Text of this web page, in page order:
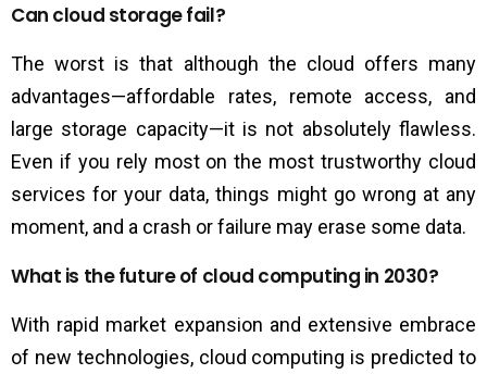
Can cloud storage fail?
The worst is that although the cloud offers many
advantages—affordable rates, remote access, and
large storage capacity—it is not absolutely flawless.
Even if you rely most on the most trustworthy cloud
services for your data, things might go wrong at any
moment, and a crash or failure may erase some data.
What is the future of cloud computing in 2030?
With rapid market expansion and extensive embrace
of new technologies, cloud computing is predicted to